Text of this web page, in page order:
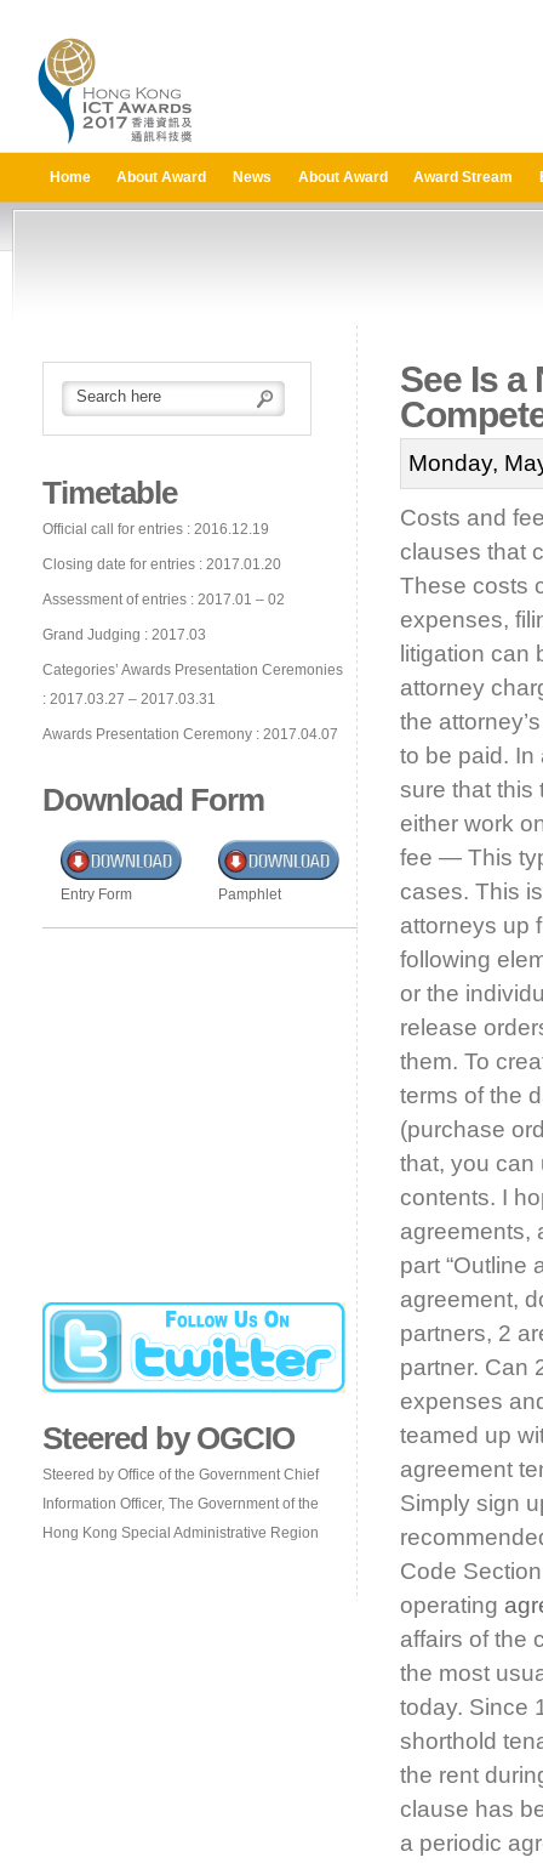
Home About Award News About Award Award Stream
Timetable
Official call for entries : 2016.12.19
Closing date for entries : 2017.01.20
Assessment of entries : 2017.01 – 02
Grand Judging : 2017.03
Categories’ Awards Presentation Ceremonies
: 2017.03.27 – 2017.03.31
Awards Presentation Ceremony : 2017.04.07
Download Form
Entry Form Pamphlet
Steered by OGCIO
Steered by Office of the Government Chief
Information Officer, The Government of the
Hong Kong Special Administrative Region
See Is a
Monday,
Costs and
clauses that
These costs
expenses,
litigation can
attorney
the
to be paid. In
sure that this
either work
fee — This
cases. This
attorneys up
following
or the
release
them. To
terms of the
(purchase
that, you can
contents. I
agreements,
part “Outline
agreement,
partners, 2
partner. Can
expenses
teamed up
agreement
Simply sign
Code
operating
affairs of the
the most
today. Since
shorthold
the rent
clause has
a periodic